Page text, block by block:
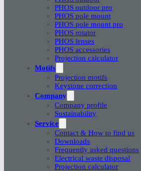
PHOS outdoor pro
PHOS pole mount
PHOS pole mount pro
PHOS rotator
PHOS lenses
PHOS accessories
Projection calculator
Motifs
Projection motifs
Keystone correction
Company
Company profile
Sustainability
Service
Contact & How to find us
Downloads
Frequently asked questions
Electrical waste disposal
Projection calculator